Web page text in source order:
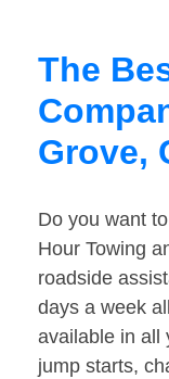
The
Grove,
Do you want
Hour Towing
roadside
days a week
available in all
jump starts,